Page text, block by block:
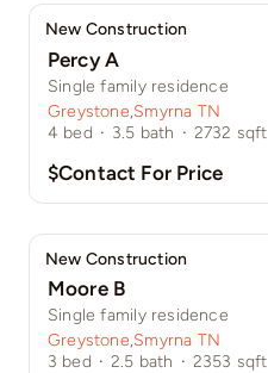
New Construction
Percy A
Single family residence
Greystone,Smyrna TN
4 bed · 3.5 bath · 2732 sqft
$Contact For Price
New Construction
Moore B
Single family residence
Greystone,Smyrna TN
3 bed · 2.5 bath · 2353 sqft